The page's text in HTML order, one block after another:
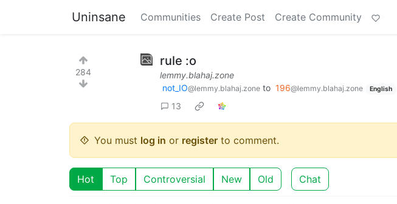
Uninsane Communities Create Post Create Community
284
rule :o
lemmy.blahaj.zone
not_IO@lemmy.blahaj.zone to 196@lemmy.blahaj.zone English
13
You must log in or register to comment.
Hot Top Controversial New Old Chat